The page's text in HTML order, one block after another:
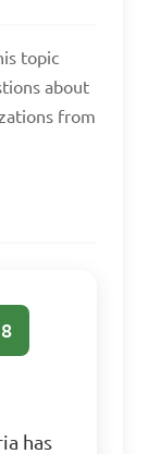
topic
about
from
has